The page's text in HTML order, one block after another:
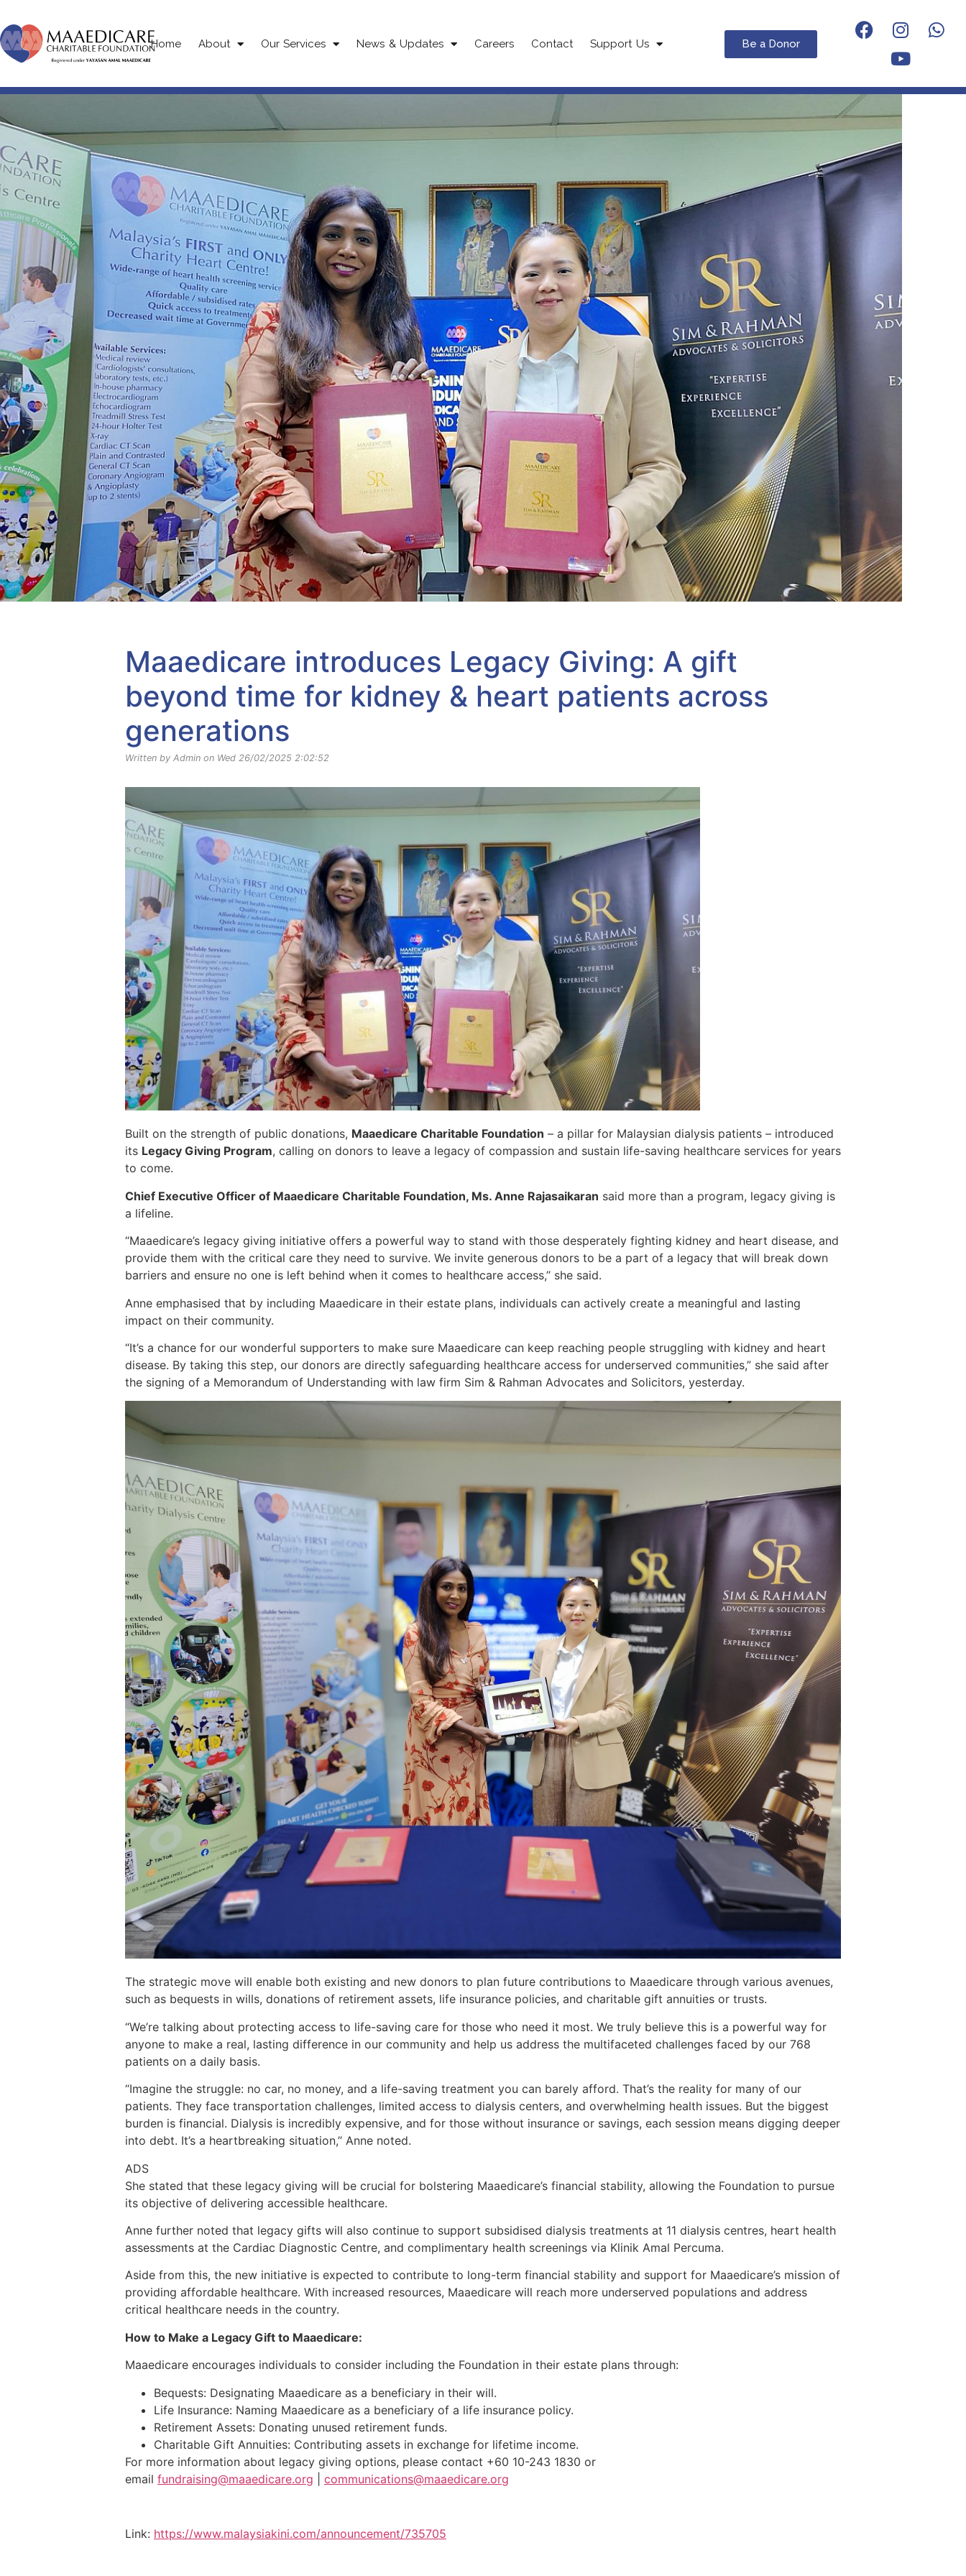
Home About Our Services News & Updates Careers Contact Support Us Be a Donor
Maaedicare introduces Legacy Giving: A gift
beyond time for kidney & heart patients across
generations
Written by Admin on Wed 26/02/2025 2:02:52
Built on the strength of public donations, Maaedicare Charitable Foundation – a pillar for Malaysian dialysis patients – introduced
its Legacy Giving Program, calling on donors to leave a legacy of compassion and sustain life-saving healthcare services for years
to come.
Chief Executive Officer of Maaedicare Charitable Foundation, Ms. Anne Rajasaikaran said more than a program, legacy giving is
a lifeline.
“Maaedicare’s legacy giving initiative offers a powerful way to stand with those desperately fighting kidney and heart disease, and
provide them with the critical care they need to survive. We invite generous donors to be a part of a legacy that will break down
barriers and ensure no one is left behind when it comes to healthcare access,’’ she said.
Anne emphasised that by including Maaedicare in their estate plans, individuals can actively create a meaningful and lasting
impact on their community.
“It’s a chance for our wonderful supporters to make sure Maaedicare can keep reaching people struggling with kidney and heart
disease. By taking this step, our donors are directly safeguarding healthcare access for underserved communities,” she said after
the signing of a Memorandum of Understanding with law firm Sim & Rahman Advocates and Solicitors, yesterday.
The strategic move will enable both existing and new donors to plan future contributions to Maaedicare through various avenues,
such as bequests in wills, donations of retirement assets, life insurance policies, and charitable gift annuities or trusts.
“We’re talking about protecting access to life-saving care for those who need it most. We truly believe this is a powerful way for
anyone to make a real, lasting difference in our community and help us address the multifaceted challenges faced by our 768
patients on a daily basis.
“Imagine the struggle: no car, no money, and a life-saving treatment you can barely afford. That’s the reality for many of our
patients. They face transportation challenges, limited access to dialysis centers, and overwhelming health issues. But the biggest
burden is financial. Dialysis is incredibly expensive, and for those without insurance or savings, each session means digging deeper
into debt. It’s a heartbreaking situation,’’ Anne noted.
ADS
She stated that these legacy giving will be crucial for bolstering Maaedicare’s financial stability, allowing the Foundation to pursue
its objective of delivering accessible healthcare.
Anne further noted that legacy gifts will also continue to support subsidised dialysis treatments at 11 dialysis centres, heart health
assessments at the Cardiac Diagnostic Centre, and complimentary health screenings via Klinik Amal Percuma.
Aside from this, the new initiative is expected to contribute to long-term financial stability and support for Maaedicare’s mission of
providing affordable healthcare. With increased resources, Maaedicare will reach more underserved populations and address
critical healthcare needs in the country.
How to Make a Legacy Gift to Maaedicare:
Maaedicare encourages individuals to consider including the Foundation in their estate plans through:
Bequests: Designating Maaedicare as a beneficiary in their will.
Life Insurance: Naming Maaedicare as a beneficiary of a life insurance policy.
Retirement Assets: Donating unused retirement funds.
Charitable Gift Annuities: Contributing assets in exchange for lifetime income.
For more information about legacy giving options, please contact +60 10-243 1830 or
email fundraising@maaedicare.org communications@maaedicare.org
Link: https://www.malaysiakini.com/announcement/735705